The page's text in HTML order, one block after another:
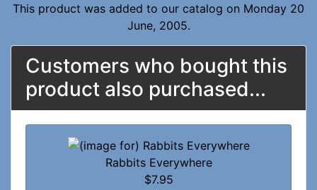
This product was added to our catalog on Monday 20
June, 2005.
Customers who bought this
product also purchased...
Rabbits Everywhere
$7.95